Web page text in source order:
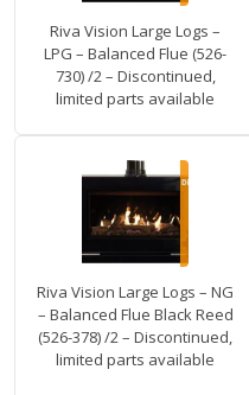
Riva Vision Large Logs –
LPG – Balanced Flue (526-
730) /2 – Discontinued,
limited parts available
Riva Vision Large Logs – NG
– Balanced Flue Black Reed
(526-378) /2 – Discontinued,
limited parts available